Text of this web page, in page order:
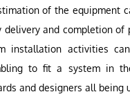
of the equipment
delivery and completion of
installation activities
to fit a system in
and designers all being